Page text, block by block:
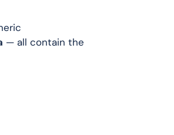
— all contain the